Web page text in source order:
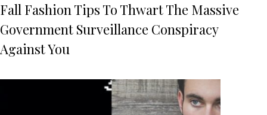
Fall Fashion Tips To Thwart The Massive
Government Surveillance Conspiracy
Against You